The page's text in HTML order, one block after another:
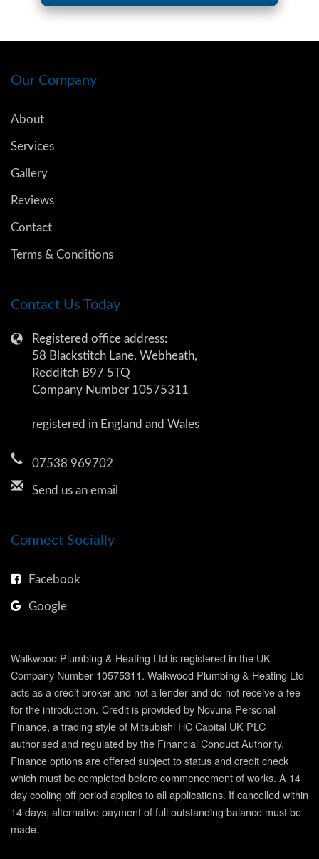
Our Company
About
Services
Gallery
Reviews
Contact
Terms & Conditions
Contact Us Today
Registered office address:
58 Blackstitch Lane, Webheath,
Redditch B97 5TQ
Company Number 10575311
registered in England and Wales
07538 969702
Send us an email
Connect Socially
Facebook
Google
Walkwood Plumbing & Heating Ltd is registered in the UK
Company Number 10575311. Walkwood Plumbing & Heating Ltd
acts as a credit broker and not a lender and do not receive a fee
for the introduction. Credit is provided by Novuna Personal
Finance, a trading style of Mitsubishi HC Capital UK PLC
authorised and regulated by the Financial Conduct Authority.
Finance options are offered subject to status and credit check
which must be completed before commencement of works. A 14
day cooling off period applies to all applications. If cancelled within
14 days, alternative payment of full outstanding balance must be
made.